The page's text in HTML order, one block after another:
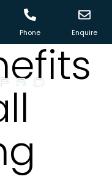
Phone Enquire